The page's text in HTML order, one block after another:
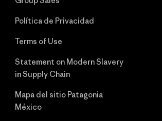
Política de Privacidad
Terms of Use
Statement on Modern Slavery
in Supply Chain
Mapa del sitio Patagonia
México